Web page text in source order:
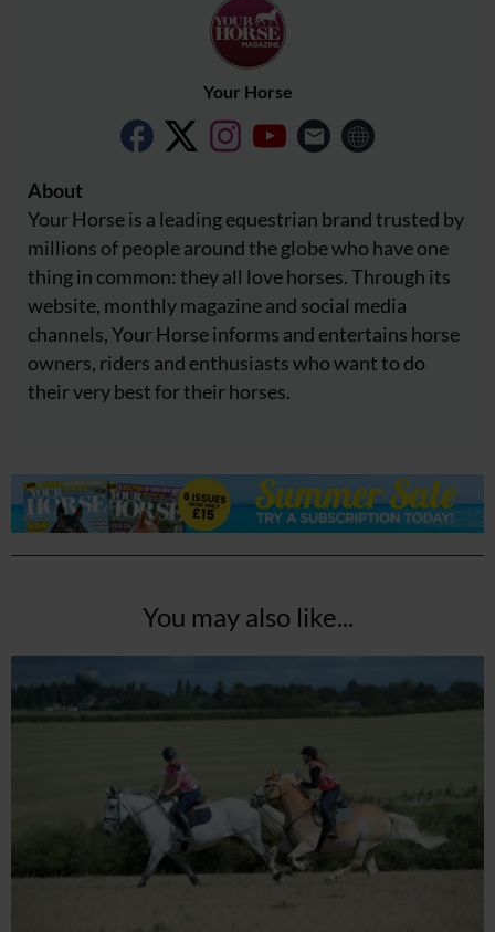
Your Horse
About
Your Horse is a leading equestrian brand trusted by
millions of people around the globe who have one
thing in common: they all love horses. Through its
website, monthly magazine and social media
channels, Your Horse informs and entertains horse
owners, riders and enthusiasts who want to do
their very best for their horses.
You may also like...